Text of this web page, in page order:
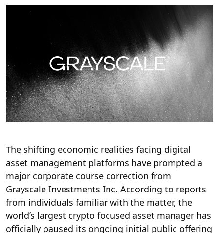
The shifting economic realities facing digital
asset management platforms have prompted a
major corporate course correction from
Grayscale Investments Inc. According to reports
from individuals familiar with the matter, the
world’s largest crypto focused asset manager has
officially paused its ongoing initial public offering